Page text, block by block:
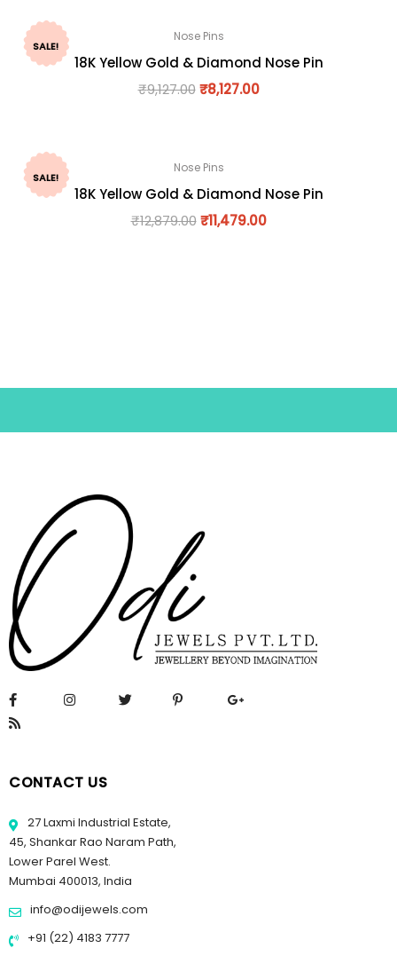
SALE!
Nose Pins
18K Yellow Gold & Diamond Nose Pin
₹9,127.00 ₹8,127.00
SALE!
Nose Pins
18K Yellow Gold & Diamond Nose Pin
₹12,879.00 ₹11,479.00
CONTACT US
27 Laxmi Industrial Estate,
45, Shankar Rao Naram Path,
Lower Parel West.
Mumbai 400013, India
info@odijewels.com
+91 (22) 4183 7777